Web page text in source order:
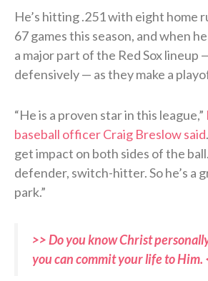
He’s hitting .251 with eight home
67 games this season, and when
a major part of the Red Sox lineup
defensively — as they make a
“He is a proven star in this league,”
baseball officer Craig Breslow said
get impact on both sides of the
defender, switch-hitter. So he’s a
park.”
>> Do you know Christ
you can commit your life to Him.